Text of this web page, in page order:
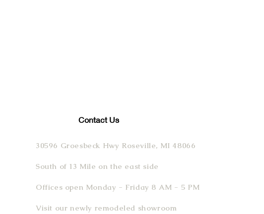
Contact Us
30596 Groesbeck Hwy Roseville, MI 48066
South of 13 Mile on the east side
Offices open Monday - Friday 8 AM - 5 PM
Visit our newly remodeled showroom